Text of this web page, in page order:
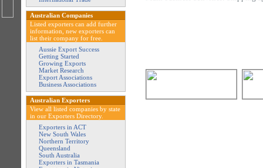
Australian Companies
Listed exporters can add further
information, new exporters can
list their company for free.
Aussie Export Success
Getting Started
Growing Exports
Market Research
Export Associations
Business Associations
Australian Exporters
View all listed companies by state
in our Exporters Directory.
Exporters in ACT
New South Wales
Northern Territory
Queensland
South Australia
Exporters in Tasmania